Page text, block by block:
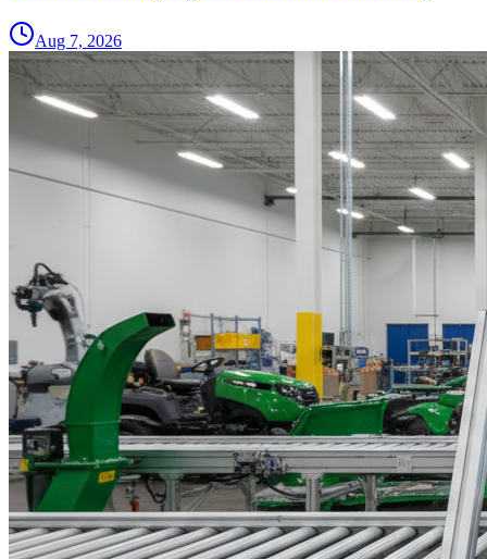
Aug 7, 2026